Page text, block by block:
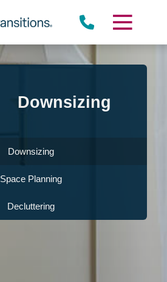
Downsizing
Downsizing
Space Planning
Decluttering